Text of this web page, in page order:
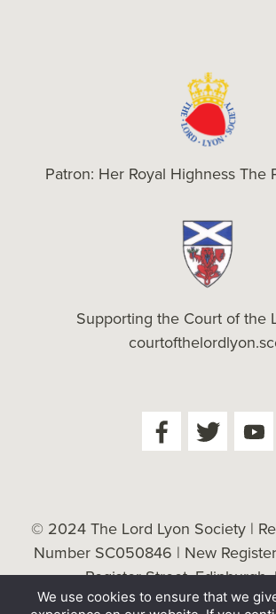
Patron: Her Royal Highness The
Supporting the Court of the
© 2024 The Lord Lyon Society |
Number SC050846 | New
Register Street, Edinburgh,
Cookie Policy| Website by
We use cookies to ensure that we